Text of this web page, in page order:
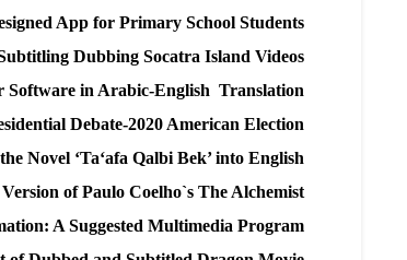
App for Primary School Students
Dubbing Socatra Island Videos
Software in Arabic-English Translation
Debate-2020 American Election
Novel ‘Ta‘afa Qalbi Bek’ into English
of Paulo Coelho`s The Alchemist
A Suggested Multimedia Program